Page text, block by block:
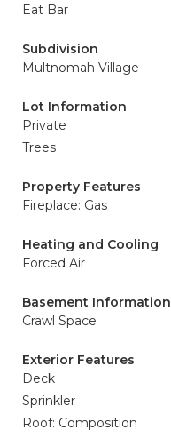
Eat Bar
Subdivision
Multnomah Village
Lot Information
Private
Trees
Property Features
Fireplace: Gas
Heating and Cooling
Forced Air
Basement Information
Crawl Space
Exterior Features
Deck
Sprinkler
Roof: Composition